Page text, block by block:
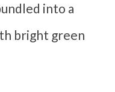
into a
bright green